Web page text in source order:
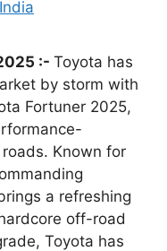
:- Toyota has
by storm with
Fortuner 2025,
Known for
a refreshing
off-road
Toyota has